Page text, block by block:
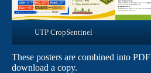
UTP CropSentinel
These posters are combined into
download a copy.